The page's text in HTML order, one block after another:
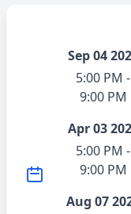
Sep 04
5:00 PM -
9:00 PM
Apr 03
5:00 PM -
9:00 PM
Aug 07